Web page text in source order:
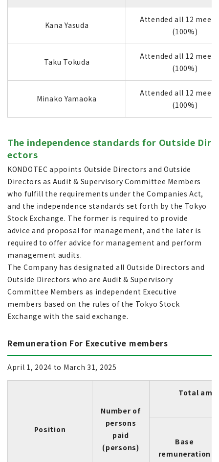
Kana Yasuda
Attended all 12
(100%)
Taku Tokuda
Attended all 12
(100%)
Minako Yamaoka
Attended all 12
(100%)
The independence standards for Outside Dir
ectors
KONDOTEC appoints Outside Directors and Outside
Directors as Audit & Supervisory Committee Members
who fulfill the requirements under the Companies Act,
and the independence standards set forth by the Tokyo
Stock Exchange. The former is required to provide
advice and proposal for management, and the later is
required to offer advice for management and perform
management audits.
The Company has designated all Outside Directors and
Outside Directors who are Audit & Supervisory
Committee Members as independent Executive
members based on the rules of the Tokyo Stock
Exchange with the said exchange.
Remuneration For Executive members
April 1, 2024 to March 31, 2025
Position
Number of
persons
paid
(persons)
Total
Base
remuneration